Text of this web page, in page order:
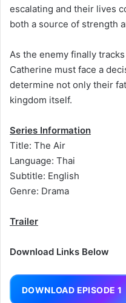
escalating and their lives
both a source of strength
As the enemy finally
Catherine must face a
determine not only their
kingdom itself.
Series Information
Title: The Air
Language: Thai
Subtitle: English
Genre: Drama
Trailer
Download Links Below
DOWNLOAD EPISODE 1